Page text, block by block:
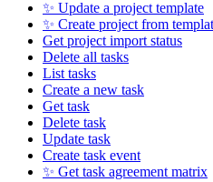
✨ Update a project template
✨ Create project from
Get project import status
Delete all tasks
List tasks
Create a new task
Get task
Delete task
Update task
Create task event
✨ Get task agreement matrix